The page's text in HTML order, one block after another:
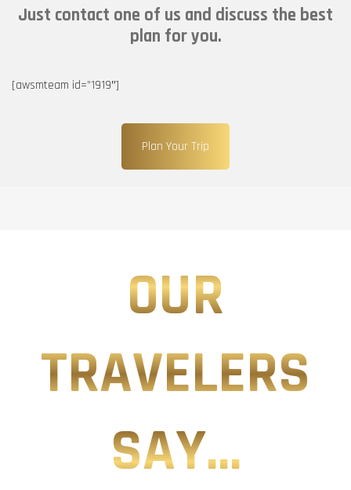
Just contact one of us and discuss the best
plan for you.
[awsmteam id=”1919″]
Plan Your Trip
OUR
TRAVELERS
SAY...